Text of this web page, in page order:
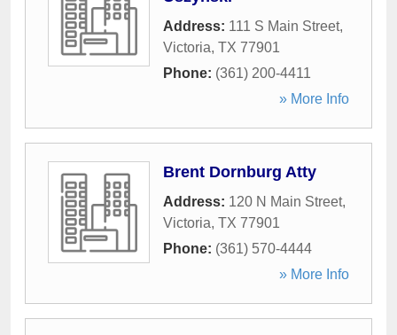
Address: 111 S Main Street,
Victoria, TX 77901
Phone: (361) 200-4411
» More Info
Brent Dornburg Atty
Address: 120 N Main Street,
Victoria, TX 77901
Phone: (361) 570-4444
» More Info